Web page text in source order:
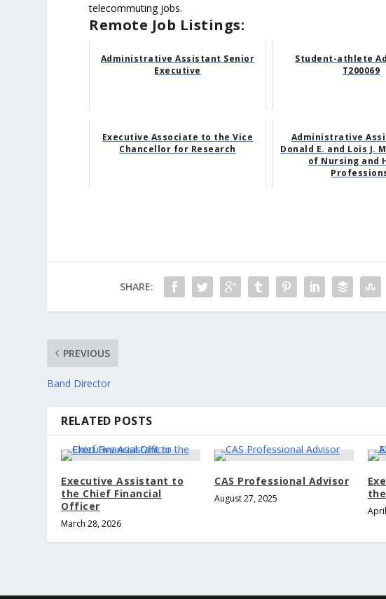
telecommuting jobs.
Remote Job Listings:
Administrative Assistant Senior
Executive
Student-athlete
T200069
Executive Associate to the Vice
Chancellor for Research
Administrative
Donald E. and Lois J.
of Nursing and
SHARE:
PREVIOUS
Band Director
RELATED POSTS
Executive Assistant to
the Chief Financial
Officer
March 28, 2026
CAS Professional Advisor
August 27, 2025
the